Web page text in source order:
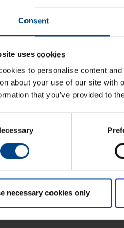
Consent
uses cookies
to personalise content
about your use of our site with
that you’ve provided to
necessary cookies only
| Lugemisaeg: 2 min
– kiire ja ohutu paigaldus